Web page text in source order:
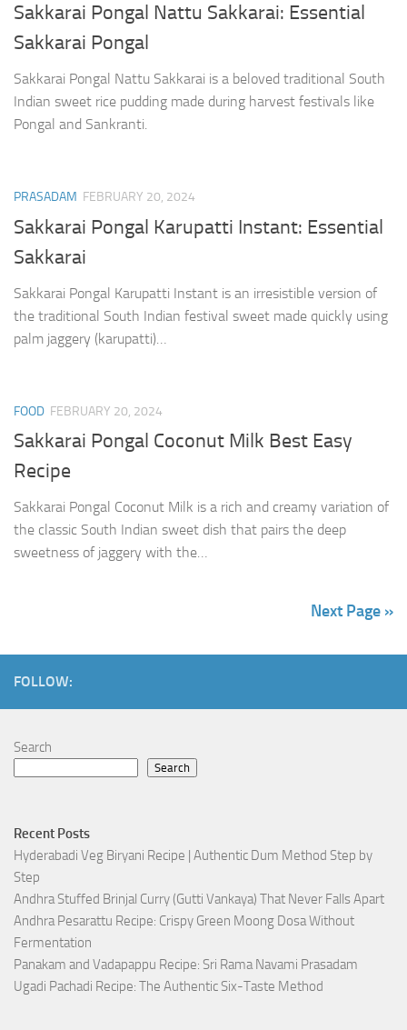
Sakkarai Pongal Nattu Sakkarai: Essential
Sakkarai Pongal
Sakkarai Pongal Nattu Sakkarai is a beloved traditional South
Indian sweet rice pudding made during harvest festivals like
Pongal and Sankranti.
PRASADAM FEBRUARY 20, 2024
Sakkarai Pongal Karupatti Instant: Essential
Sakkarai
Sakkarai Pongal Karupatti Instant is an irresistible version of
the traditional South Indian festival sweet made quickly using
palm jaggery (karupatti)…
FOOD FEBRUARY 20, 2024
Sakkarai Pongal Coconut Milk Best Easy
Recipe
Sakkarai Pongal Coconut Milk is a rich and creamy variation of
the classic South Indian sweet dish that pairs the deep
sweetness of jaggery with the…
Next Page »
FOLLOW:
Search
Search
Recent Posts
Hyderabadi Veg Biryani Recipe | Authentic Dum Method Step by
Step
Andhra Stuffed Brinjal Curry (Gutti Vankaya) That Never Falls Apart
Andhra Pesarattu Recipe: Crispy Green Moong Dosa Without
Fermentation
Panakam and Vadapappu Recipe: Sri Rama Navami Prasadam
Ugadi Pachadi Recipe: The Authentic Six-Taste Method